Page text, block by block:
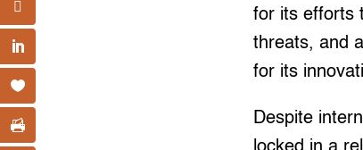
for its efforts
threats, and
for its
Despite